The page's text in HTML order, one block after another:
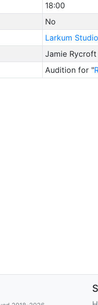
18:00
No
Larkum Studio
Jamie Rycroft
Audition for "